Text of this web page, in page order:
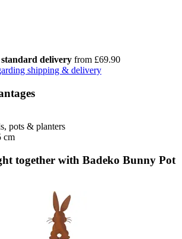
delivery from £69.90
shipping & delivery
pots & planters
cm
together with Badeko Bunny Pot